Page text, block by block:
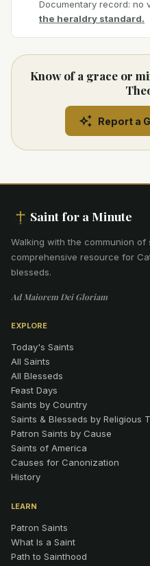
Documentary record: no
the heraldry standard.
Know of a grace or
Report a
Saint for a Minute
Walking with the communion of
comprehensive resource for
blesseds.
Ad Maiorem Dei Gloriam
EXPLORE
Today's Saints
All Saints
All Blesseds
Feast Days
Saints by Country
Saints & Blesseds by Religious
Patron Saints by Cause
Saints of America
Causes for Canonization
History
LEARN
Patron Saints
What Is a Saint
Path to Sainthood